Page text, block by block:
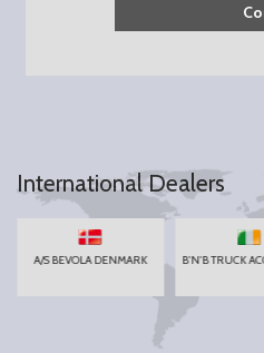
International Dealers
A/S BEVOLA DENMARK B'N'B TRUCK